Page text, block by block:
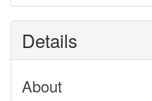
Details
About